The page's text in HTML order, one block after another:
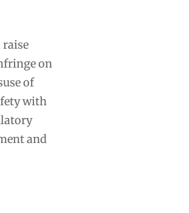
raise
on
of
with
and